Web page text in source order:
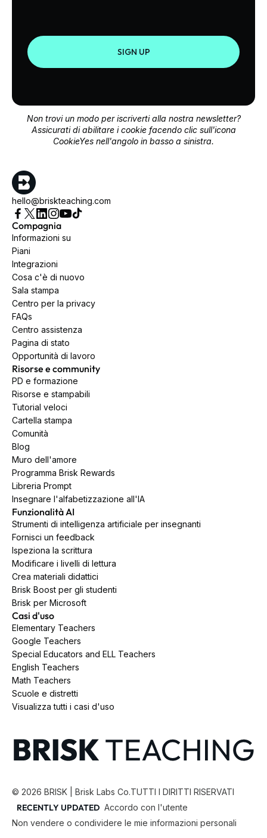
SIGN UP
Non trovi un modo per iscriverti alla nostra newsletter?
Assicurati di abilitare i cookie facendo clic sull'icona
CookieYes nell'angolo in basso a sinistra.
hello@briskteaching.com
Compagnia
Informazioni su
Piani
Integrazioni
Cosa c'è di nuovo
Sala stampa
Centro per la privacy
FAQs
Centro assistenza
Pagina di stato
Opportunità di lavoro
Risorse e community
PD e formazione
Risorse e stampabili
Tutorial veloci
Cartella stampa
Comunità
Blog
Muro dell'amore
Programma Brisk Rewards
Libreria Prompt
Insegnare l'alfabetizzazione all'IA
Funzionalità AI
Strumenti di intelligenza artificiale per insegnanti
Fornisci un feedback
Ispeziona la scrittura
Modificare i livelli di lettura
Crea materiali didattici
Brisk Boost per gli studenti
Brisk per Microsoft
Casi d'uso
Elementary Teachers
Google Teachers
Special Educators and ELL Teachers
English Teachers
Math Teachers
Scuole e distretti
Visualizza tutti i casi d'uso
© 2026 BRISK | Brisk Labs Co.TUTTI I DIRITTI RISERVATI
RECENTLY UPDATED Accordo con l'utente
Non vendere o condividere le mie informazioni personali